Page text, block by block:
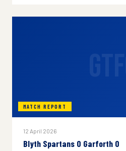
MATCH REPORT
12 April 2026
Blyth Spartans 0 Garforth 0